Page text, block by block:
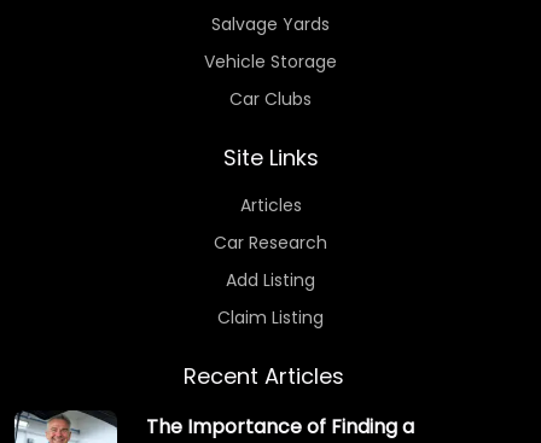
Salvage Yards
Vehicle Storage
Car Clubs
Site Links
Articles
Car Research
Add Listing
Claim Listing
Recent Articles
The Importance of Finding a